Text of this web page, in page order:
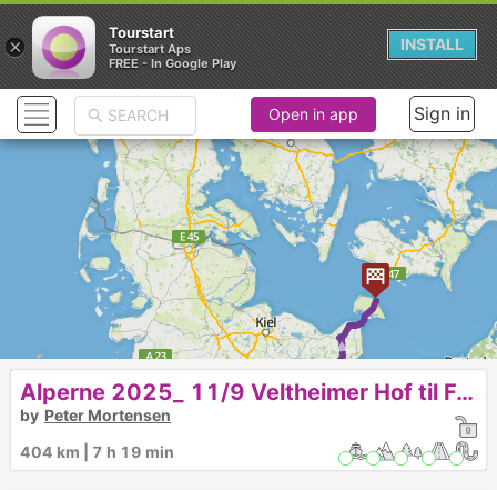
►
Open in app Sign in
Alperne 2025_ 11/9 Veltheimer Hof til Femern
by Peter Mortensen
404 km | 7 h 19 min
×
Tourstart
Tourstart Aps
FREE - In Google Play
INSTALL